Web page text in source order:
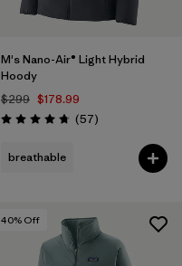
M's Nano-Air® Light Hybrid
Hoody
$299 $178.99
Rating: 4.8 / 5 (57Reviews
)
breathable
40% Off